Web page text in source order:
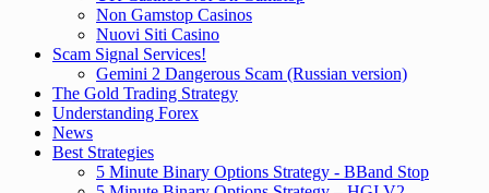
Non Gamstop Casinos
Nuovi Siti Casino
Scam Signal Services!
Gemini 2 Dangerous Scam (Russian version)
The Gold Trading Strategy
Understanding Forex
News
Best Strategies
5 Minute Binary Options Strategy - BBand Stop